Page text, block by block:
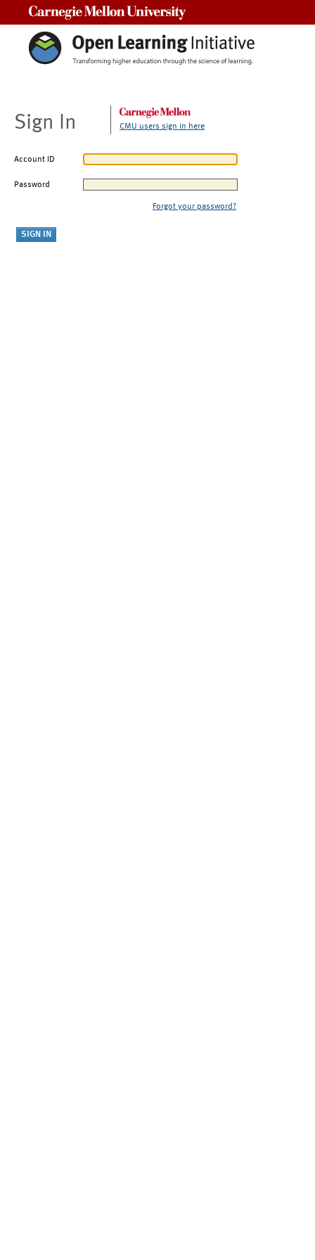
Sign In CMU users sign in here
Account ID
Password
Forgot your password?